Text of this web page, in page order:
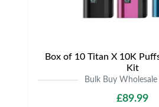
Box of 10 Titan X 10K
Kit
Bulk Buy Wholesale
£89.99